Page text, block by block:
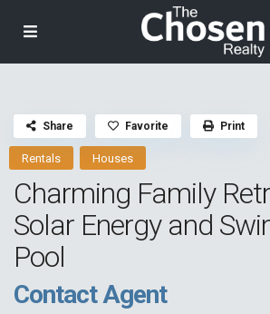
Rentals Houses
Charming Family
Solar Energy and
Pool
Contact Agent
Share Favorite Print